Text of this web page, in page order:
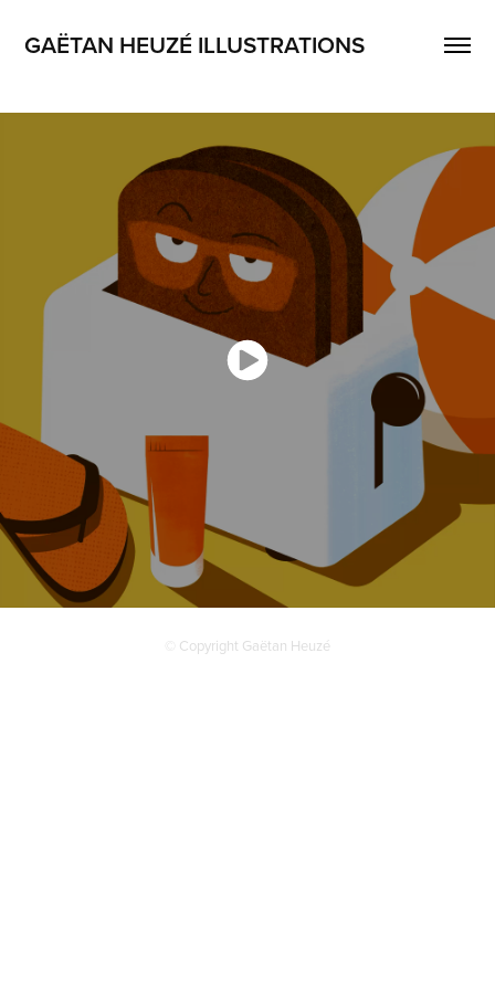
GAËTAN HEUZÉ ILLUSTRATIONS
© Copyright Gaëtan Heuzé